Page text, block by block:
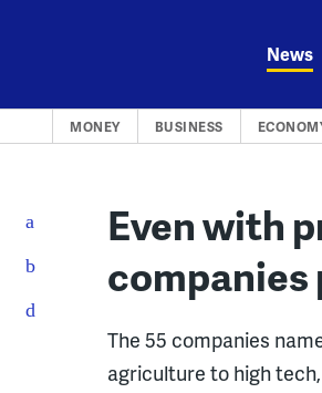
News
MONEY BUSINESS
Even with
companies
The 55 companies
agriculture to high